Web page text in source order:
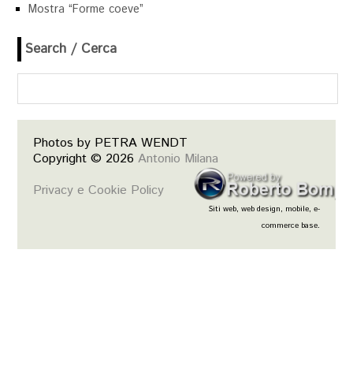
Mostra “Forme coeve”
Search / Cerca
Photos by PETRA WENDT
Copyright © 2026Antonio Milana
Privacy e Cookie Policy
Siti web, web design, mobile, e-
commerce base.